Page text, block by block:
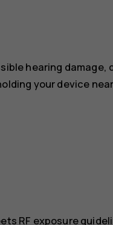
hearing damage,
your device
RF exposure